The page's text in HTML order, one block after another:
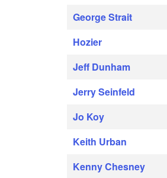
George Strait
Hozier
Jeff Dunham
Jerry Seinfeld
Jo Koy
Keith Urban
Kenny Chesney